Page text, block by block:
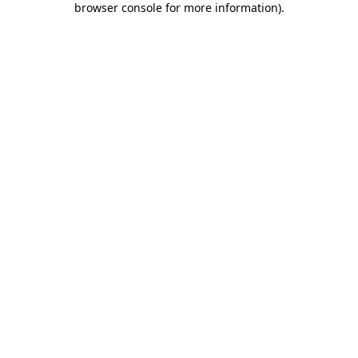
browser console for more information).